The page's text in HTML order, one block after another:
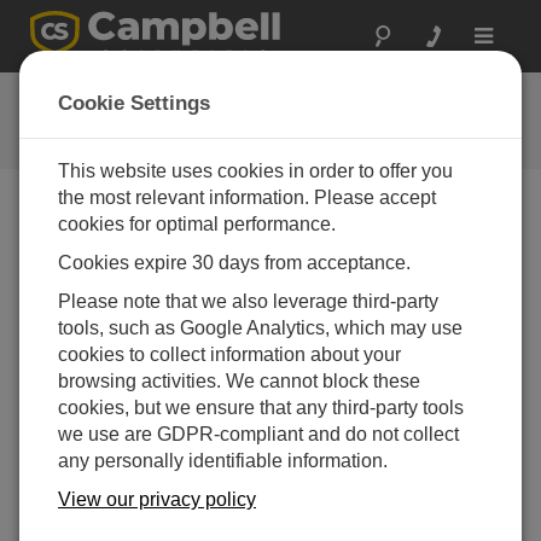
Toggle
CR350 OS 1.07
ソフトウェアと OS の改訂履歴
CR350 OS 1.9.0
1 change(s) - 16-09-2025
CR350 OS 1.8.1
2 change(s) - 15-08-2025
CR350 OS 1.08
CR350 OS 1.07
Cookie Settings
This website uses cookies in order to offer you
the most relevant information. Please accept
cookies for optimal performance.
Cookies expire 30 days from acceptance.
Please note that we also leverage third-party
tools, such as Google Analytics, which may use
cookies to collect information about your
browsing activities. We cannot block these
cookies, but we ensure that any third-party tools
we use are GDPR-compliant and do not collect
any personally identifiable information.
View our privacy policy